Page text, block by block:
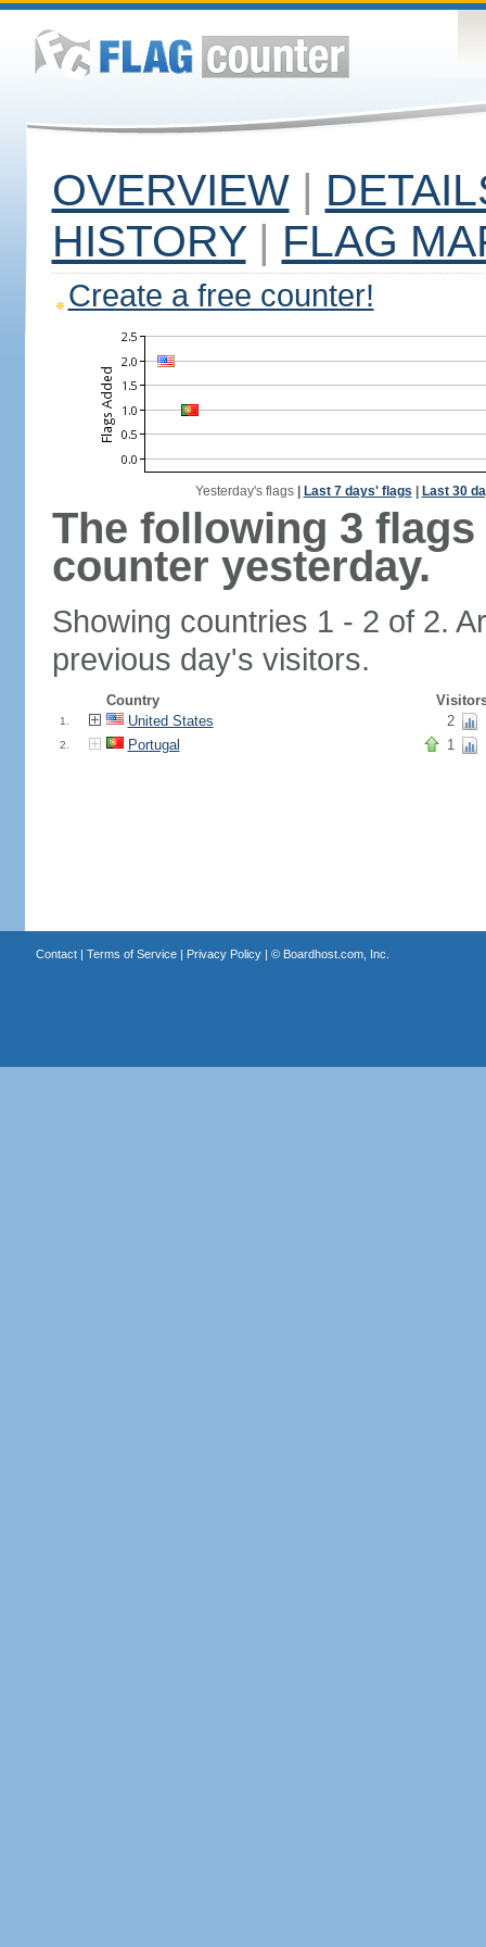
OVERVIEW |
HISTORY | FLAG
Create a free counter!
Yesterday's flags| Last 7 days' flags Last 30
The following 3
counter yesterday.
Showing countries 1 - 2 of 2.
previous day's visitors.
Country
1. United States 2
2. Portugal 1
Contact| Terms of Service| Privacy Policy| © Boardhost.com, Inc.